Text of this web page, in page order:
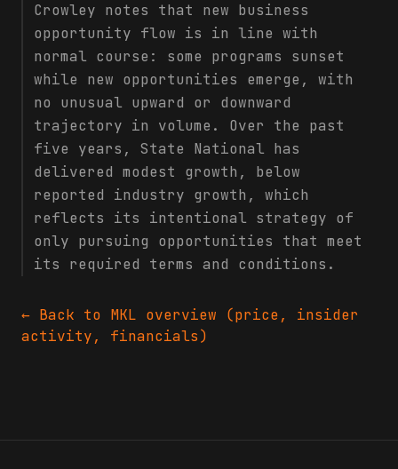
Crowley notes that new business
opportunity flow is in line with
normal course: some programs sunset
while new opportunities emerge, with
no unusual upward or downward
trajectory in volume. Over the past
five years, State National has
delivered modest growth, below
reported industry growth, which
reflects its intentional strategy of
only pursuing opportunities that meet
its required terms and conditions.
← Back to MKL overview (price, insider
activity, financials)